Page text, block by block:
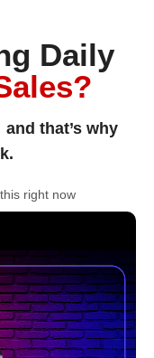
Daily
that’s why
right now